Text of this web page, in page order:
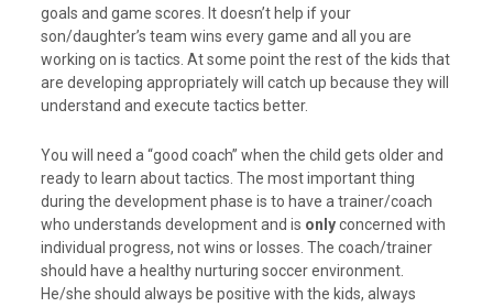
goals and game scores. It doesn’t help if your
son/daughter’s team wins every game and all you are
working on is tactics. At some point the rest of the kids that
are developing appropriately will catch up because they will
understand and execute tactics better.
You will need a “good coach” when the child gets older and
ready to learn about tactics. The most important thing
during the development phase is to have a trainer/coach
who understands development and is onlyconcerned with
individual progress, not wins or losses. The coach/trainer
should have a healthy nurturing soccer environment.
He/she should always be positive with the kids, always